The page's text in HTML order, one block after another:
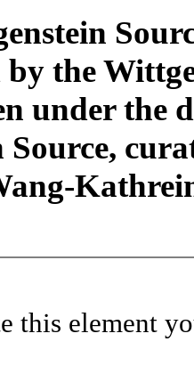
the
under the
this element